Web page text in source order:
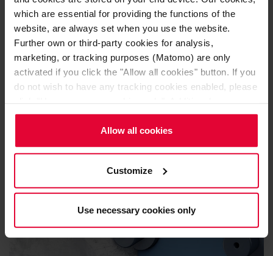
which are essential for providing the functions of the
website, are always set when you use the website.
Further own or third-party cookies for analysis,
marketing, or tracking purposes (Matomo) are only
activated if you click the "Allow all cookies" button. If you
do not wish to have any tracking cookies enabled, please
information (including the option to change or revoke your
consent) is available in ourCookie Notice
website footer) and in ourPrivacy Policy.
Allow all cookies
Customize
Use necessary cookies only
Acid resistant linings